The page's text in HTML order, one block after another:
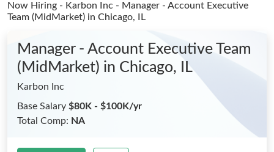
Now Hiring - Karbon Inc - Manager - Account Executive
Team (MidMarket) in Chicago, IL
Manager - Account Executive Team
(MidMarket) in Chicago, IL
Karbon Inc
Base Salary $80K - $100K/yr
Total Comp: NA